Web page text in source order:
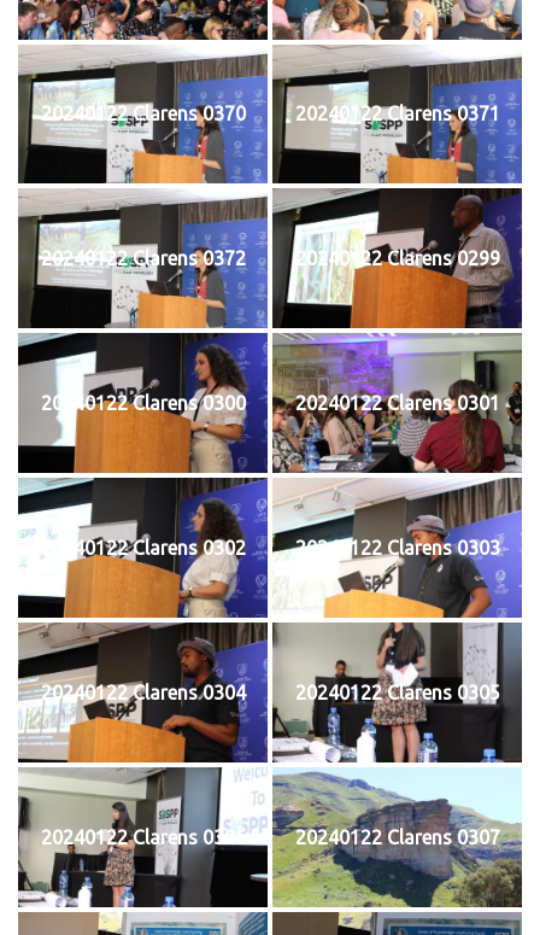
20240122 Clarens 0370 20240122 Clarens 0371
20240122 Clarens 0372 20240122 Clarens 0299
20240122 Clarens 0300 20240122 Clarens 0301
20240122 Clarens 0302 20240122 Clarens 0303
20240122 Clarens 0304 20240122 Clarens 0305
20240122 Clarens 0306 20240122 Clarens 0307